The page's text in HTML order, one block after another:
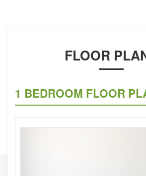
FLOOR
1 BEDROOM FLOOR